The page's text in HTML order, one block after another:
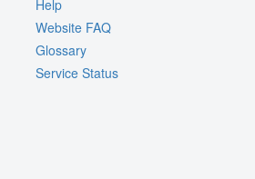
Help
Website FAQ
Glossary
Service Status